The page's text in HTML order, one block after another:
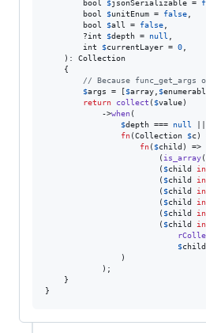
bool
$jsonSerializable =
bool
$unitEnum = false,
bool
$all = false,
        ?
int $depth = null ,
int
$currentLayer = 0,
    ):
Collection
    {
// Because
$args = [ $array, $
return
collect ( $value)
            ->
when(
$depth === null
fn(Collection $c)
fn( $child ) =>
                        (
is_array(
                        (
$child
                        (
$child
                        (
$child
                        (
$child
                        (
$child
                        (
$child
$child
                )
            );
    }
}